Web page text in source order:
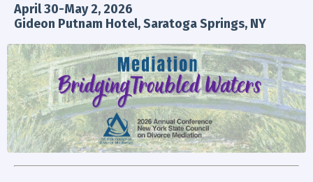
April 30-May 2, 2026
Gideon Putnam Hotel, Saratoga Springs, NY